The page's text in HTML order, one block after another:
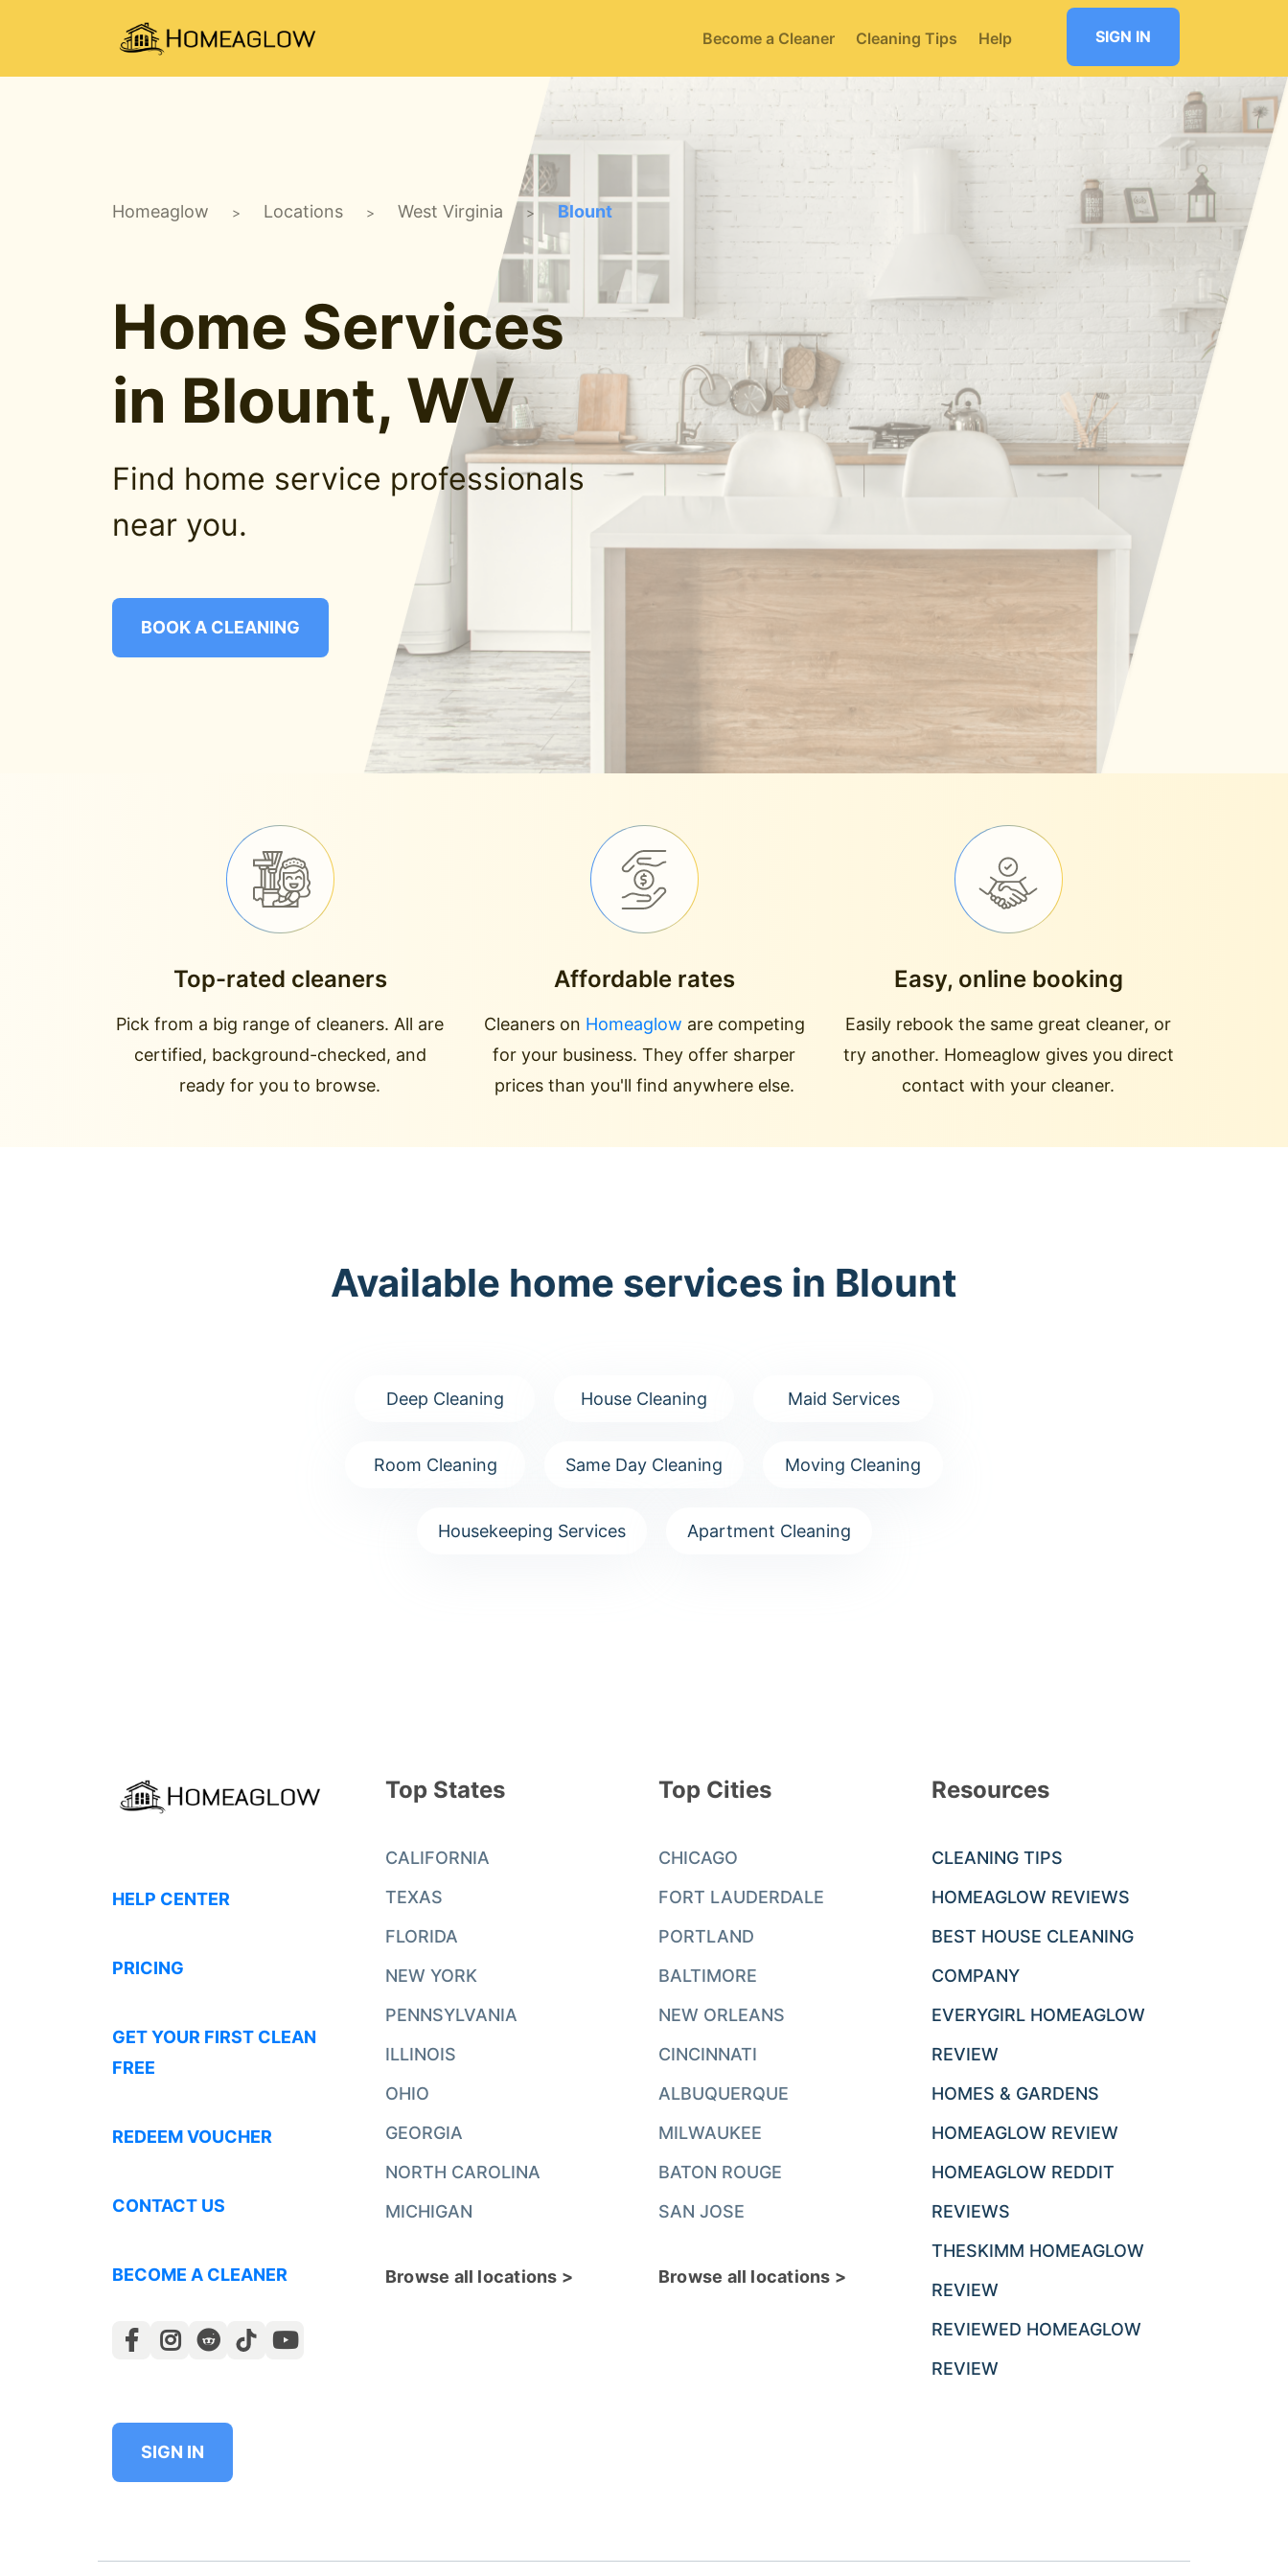
Become a Cleaner Cleaning Tips Help SIGN IN
Homeaglow > Locations > West Virginia > Blount
Home Services
in Blount, WV
Find home service professionals
near you.
BOOK A CLEANING
Top-rated cleaners
Pick from a big range of cleaners. All are
certified, background-checked, and
ready for you to browse.
Affordable rates
Cleaners on Homeaglow are competing
for your business. They offer sharper
prices than you'll find anywhere else.
Easy, online booking
Easily rebook the same great cleaner, or
try another. Homeaglow gives you direct
contact with your cleaner.
Available home services in Blount
Deep Cleaning House Cleaning Maid Services
Room Cleaning Same Day Cleaning Moving Cleaning
Housekeeping Services Apartment Cleaning
HELP CENTER
PRICING
GET YOUR FIRST CLEAN
FREE
REDEEM VOUCHER
CONTACT US
BECOME A CLEANER
SIGN IN
Top States
CALIFORNIA
TEXAS
FLORIDA
NEW YORK
PENNSYLVANIA
ILLINOIS
OHIO
GEORGIA
NORTH CAROLINA
MICHIGAN
Browse all locations >
Top Cities
CHICAGO
FORT LAUDERDALE
PORTLAND
BALTIMORE
NEW ORLEANS
CINCINNATI
ALBUQUERQUE
MILWAUKEE
BATON ROUGE
SAN JOSE
Browse all locations >
Resources
CLEANING TIPS
HOMEAGLOW REVIEWS
BEST HOUSE CLEANING
COMPANY
EVERYGIRL HOMEAGLOW
REVIEW
HOMES & GARDENS
HOMEAGLOW REVIEW
HOMEAGLOW REDDIT
REVIEWS
THESKIMM HOMEAGLOW
REVIEW
REVIEWED HOMEAGLOW
REVIEW